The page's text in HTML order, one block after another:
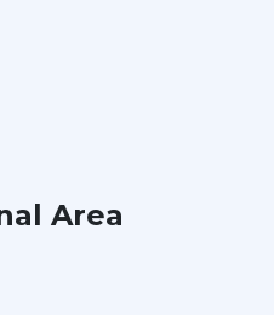
Area